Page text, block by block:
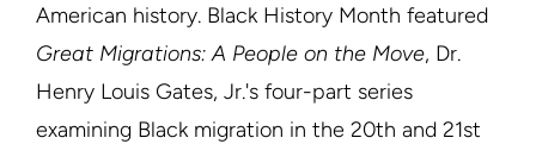
American history. Black History Month featured
Great Migrations: A People on the Move, Dr.
Henry Louis Gates, Jr.'s four-part series
examining Black migration in the 20th and 21st